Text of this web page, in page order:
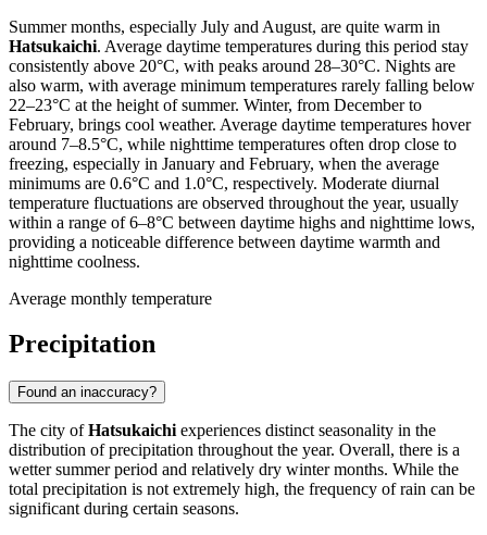
Summer months, especially July and August, are quite warm in
Hatsukaichi. Average daytime temperatures during this period stay
consistently above 20°C, with peaks around 28–30°C. Nights are
also warm, with average minimum temperatures rarely falling below
22–23°C at the height of summer. Winter, from December to
February, brings cool weather. Average daytime temperatures hover
around 7–8.5°C, while nighttime temperatures often drop close to
freezing, especially in January and February, when the average
minimums are 0.6°C and 1.0°C, respectively. Moderate diurnal
temperature fluctuations are observed throughout the year, usually
within a range of 6–8°C between daytime highs and nighttime lows,
providing a noticeable difference between daytime warmth and
nighttime coolness.
Average monthly temperature
Precipitation
Found an inaccuracy?
The city ofHatsukaichi experiences distinct seasonality in the
distribution of precipitation throughout the year. Overall, there is a
wetter summer period and relatively dry winter months. While the
total precipitation is not extremely high, the frequency of rain can be
significant during certain seasons.